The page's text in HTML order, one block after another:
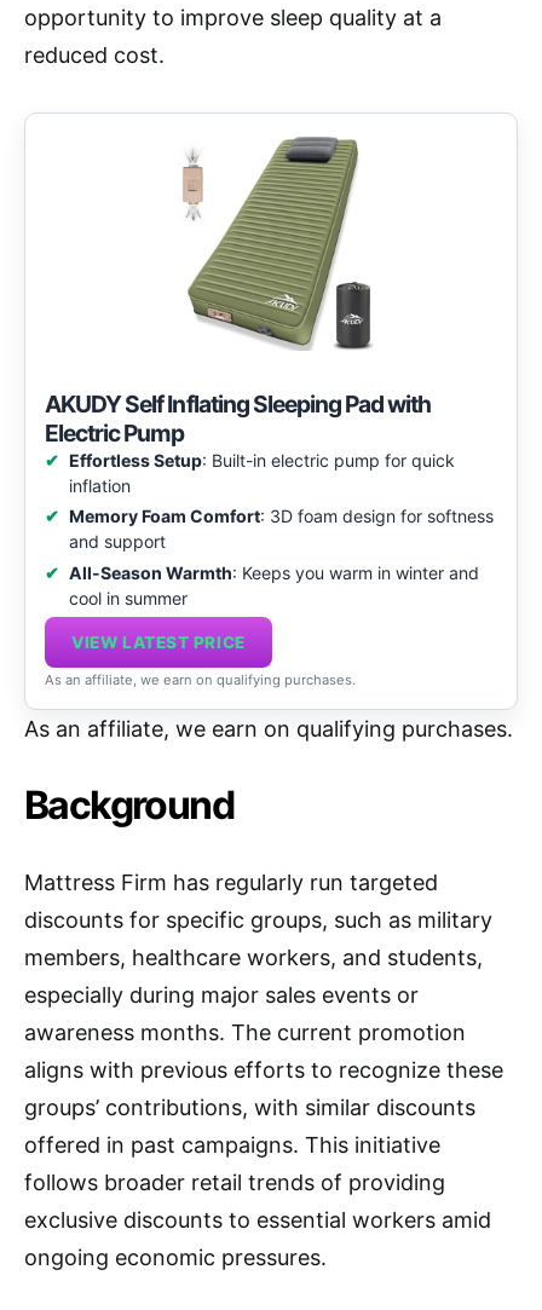
opportunity to improve sleep quality at a
reduced cost.
AKUDY Self Inflating Sleeping Pad with
Electric Pump
Effortless Setup: Built-in electric pump for quick
inflation
Memory Foam Comfort: 3D foam design for softness
and support
All-Season Warmth: Keeps you warm in winter and
cool in summer
VIEW LATEST PRICE
As an affiliate, we earn on qualifying purchases.
As an affiliate, we earn on qualifying purchases.
Background
Mattress Firm has regularly run targeted
discounts for specific groups, such as military
members, healthcare workers, and students,
especially during major sales events or
awareness months. The current promotion
aligns with previous efforts to recognize these
groups’ contributions, with similar discounts
offered in past campaigns. This initiative
follows broader retail trends of providing
exclusive discounts to essential workers amid
ongoing economic pressures.